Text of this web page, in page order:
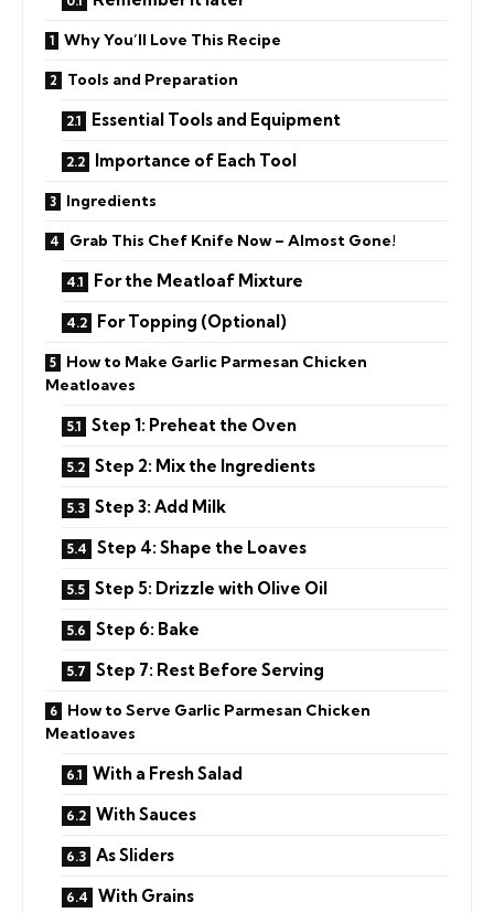
Why You’ll Love This Recipe
Tools and Preparation
Essential Tools and Equipment
Importance of Each Tool
Ingredients
Grab This Chef Knife Now – Almost Gone!
For the Meatloaf Mixture
For Topping (Optional)
How to Make Garlic Parmesan Chicken
Meatloaves
Step 1: Preheat the Oven
Step 2: Mix the Ingredients
Step 3: Add Milk
Step 4: Shape the Loaves
Step 5: Drizzle with Olive Oil
Step 6: Bake
Step 7: Rest Before Serving
How to Serve Garlic Parmesan Chicken
Meatloaves
With a Fresh Salad
With Sauces
As Sliders
With Grains